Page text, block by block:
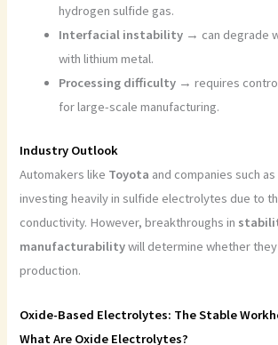
hydrogen sulfide gas.
Interfacial instability → can degrade
with lithium metal.
Processing difficulty → requires
for large-scale manufacturing.
Industry Outlook
Automakers like Toyota and companies such as
investing heavily in sulfide electrolytes due to
conductivity. However, breakthroughs in
manufacturabilitywill determine whether
production.
Oxide-Based Electrolytes: The Stable
What Are Oxide Electrolytes?